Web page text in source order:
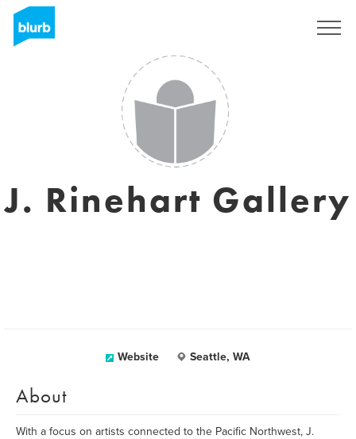
J. Rinehart Gallery
Website Seattle, WA
About
With a focus on artists connected to the Pacific Northwest, J.